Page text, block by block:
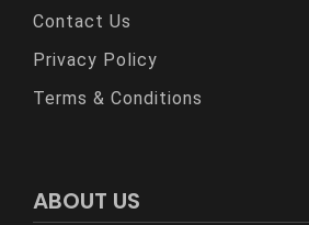
Contact Us
Privacy Policy
Terms & Conditions
ABOUT US